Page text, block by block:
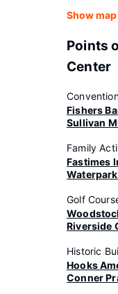
Show map
Points
Center
Fishers
Sullivan
Family
Fastimes
Golf
Riverside
Historic
Hooks
Conner